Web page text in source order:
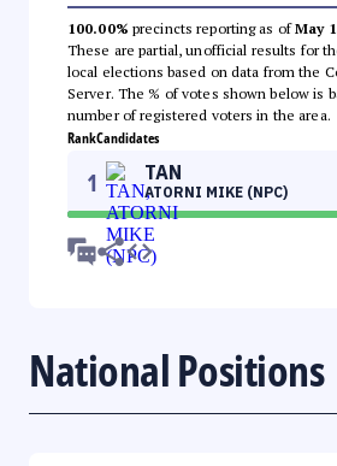
100.00% precincts reporting as ofMay
These are partial, unofficial results for
local elections based on data from the
Server. The % of votes shown below is
number of registered voters in the area.
RankCandidates
1 TAN
ATORNI MIKE (NPC)
National Positions